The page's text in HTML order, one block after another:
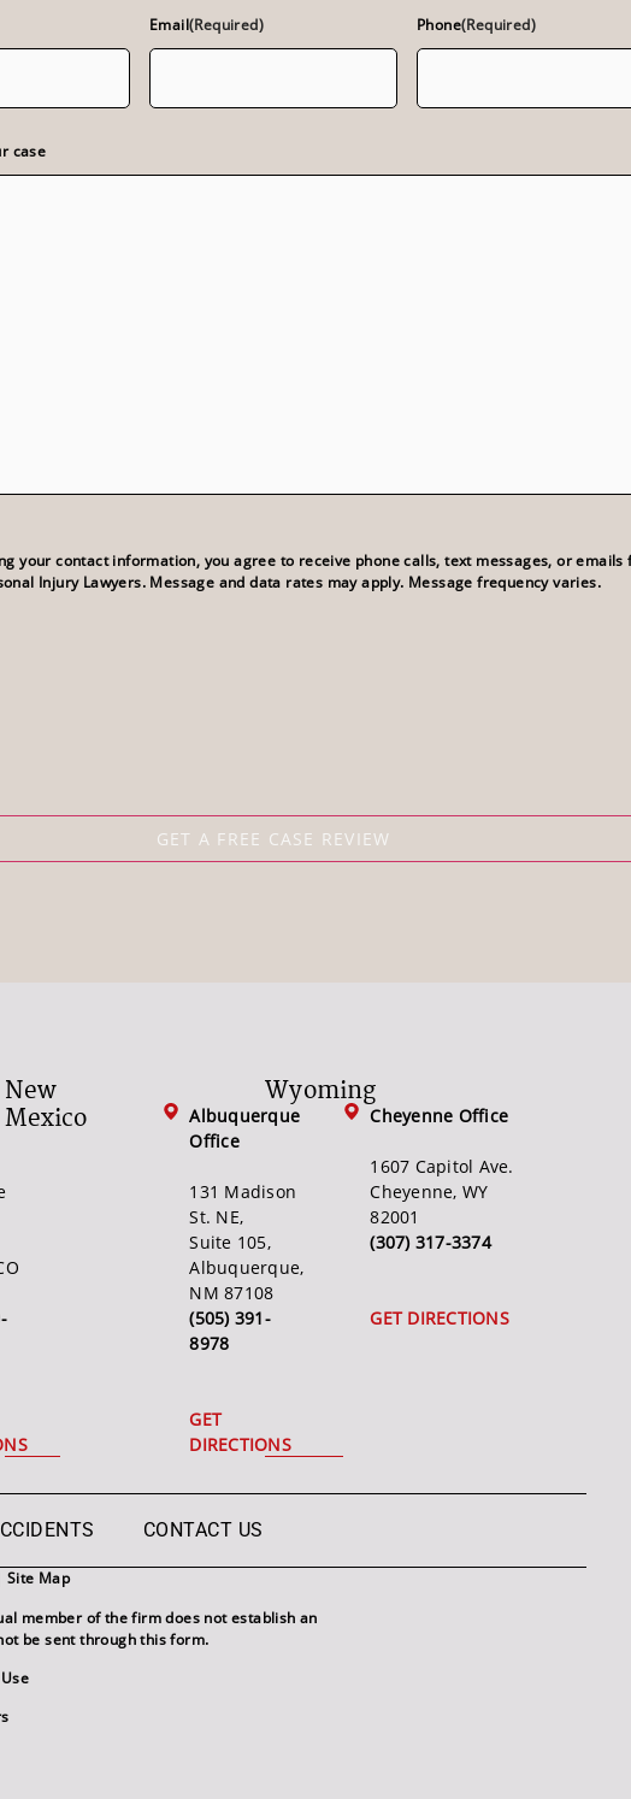
Email(Required) Phone(Required)
case
your contact information, you agree to receive phone calls, text messages, or emails
Injury Lawyers. Message and data rates may apply. Message frequency varies.
New
Mexico
Albuquerque
Office
131 Madison
St. NE,
Suite 105,
Albuquerque,
NM 87108
(505) 391-
8978
GET
DIRECTIONS
Wyoming
Cheyenne Office
1607 Capitol Ave.
Cheyenne, WY
82001
(307) 317-3374
GET DIRECTIONS
CONTACT US
Site Map
member of the firm does not establish an
be sent through this form.